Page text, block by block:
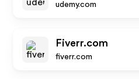
udemy.com
Fiverr.com
fiverr.com